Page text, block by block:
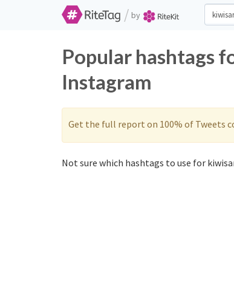
/ by
Popular hashtags
Instagram
Get the full report on 100% of Tweets
Not sure which hashtags to use for